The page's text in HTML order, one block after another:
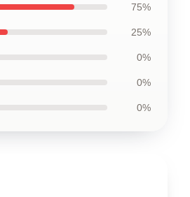
75%
25%
0%
0%
0%